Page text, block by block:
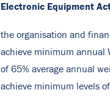
Electronic Equipment
the organisation and
achieve minimum annual
of 65% average annual
achieve minimum levels